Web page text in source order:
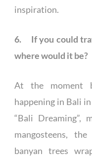
inspiration.
6. If you could
where would it be?
At the moment
happening in Bali
“Bali Dreaming”,
mangosteens,
banyan trees